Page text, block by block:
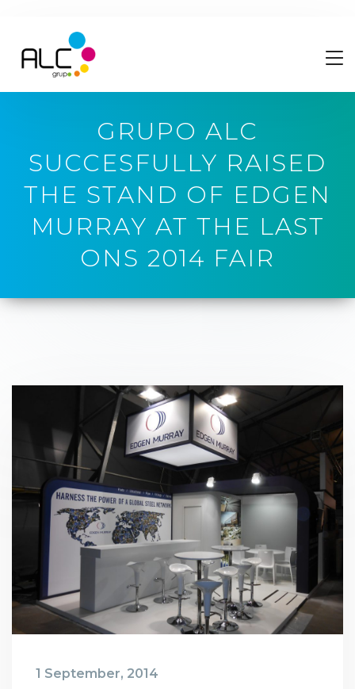
GRUPO ALC
SUCCESFULLY RAISED
THE STAND OF EDGEN
MURRAY AT THE LAST
ONS 2014 FAIR
1 September, 2014